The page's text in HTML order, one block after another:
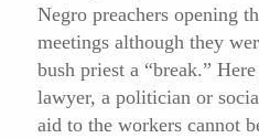
Negro preachers opening
meetings although they
bush priest a “break.”
lawyer, a politician or
aid to the workers cannot